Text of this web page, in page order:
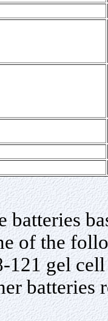
batteries
of the
121 gel
batteries